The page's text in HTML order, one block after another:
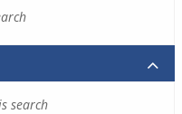
search